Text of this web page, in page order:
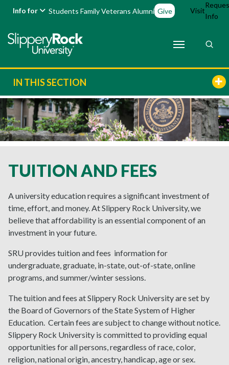
Info for Students FamilyVeterans Alumni Give Visit
Info
IN THIS SECTION
TUITION AND FEES
A university education requires a significant investment of
time, effort, and money. At Slippery Rock University, we
believe that affordability is an essential component of an
investment in your future.
SRU provides tuition and fees information for
undergraduate, graduate, in-state, out-of-state, online
programs, and summer/winter sessions.
The tuition and fees at Slippery Rock University are set by
the Board of Governors of the State System of Higher
Education. Certain fees are subject to change without notice.
Slippery Rock University is committed to providing equal
opportunities for all persons, regardless of race, color,
religion, national origin, ancestry, handicap, age or sex.